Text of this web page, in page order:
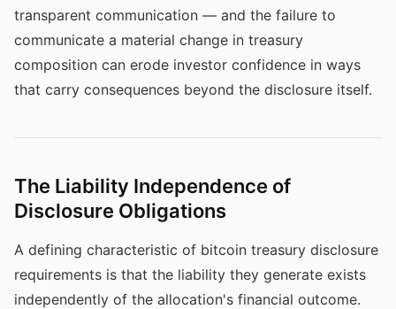
transparent communication — and the failure to
communicate a material change in treasury
composition can erode investor confidence in ways
that carry consequences beyond the disclosure itself.
The Liability Independence of
Disclosure Obligations
A defining characteristic of bitcoin treasury disclosure
requirements is that the liability they generate exists
independently of the allocation's financial outcome.